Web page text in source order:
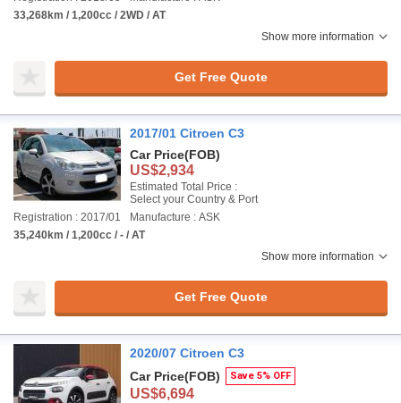
33,268km / 1,200cc / 2WD / AT
Show more information
Get Free Quote
2017/01 Citroen C3
Car Price(FOB)
US$2,934
Estimated Total Price :
Select your Country & Port
Registration : 2017/01
Manufacture : ASK
35,240km / 1,200cc / - / AT
Show more information
Get Free Quote
2020/07 Citroen C3
Car Price(FOB) Save 5% OFF
US$6,694